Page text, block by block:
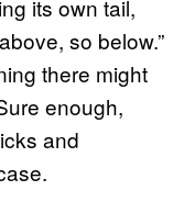
its own tail,
so below.”
there might
enough,
and